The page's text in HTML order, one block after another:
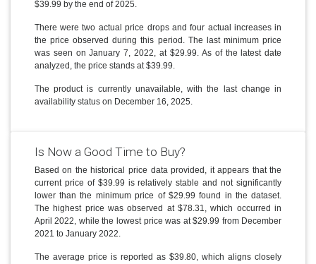
$39.99 by the end of 2025.
There were two actual price drops and four actual increases in
the price observed during this period. The last minimum price
was seen on January 7, 2022, at $29.99. As of the latest date
analyzed, the price stands at $39.99.
The product is currently unavailable, with the last change in
availability status on December 16, 2025.
Is Now a Good Time to Buy?
Based on the historical price data provided, it appears that the
current price of $39.99 is relatively stable and not significantly
lower than the minimum price of $29.99 found in the dataset.
The highest price was observed at $78.31, which occurred in
April 2022, while the lowest price was at $29.99 from December
2021 to January 2022.
The average price is reported as $39.80, which aligns closely